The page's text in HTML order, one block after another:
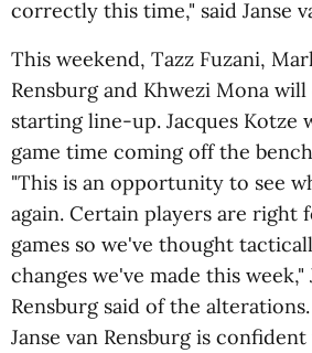
correctly this time," said Janse
This weekend, Tazz Fuzani,
Rensburg and Khwezi Mona
starting line-up. Jacques Kotze
game time coming off the
"This is an opportunity to see
again. Certain players are right
games so we've thought
changes we've made this week,"
Rensburg said of the alterations.
Janse van Rensburg is